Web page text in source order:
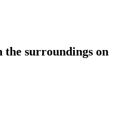
the surroundings on